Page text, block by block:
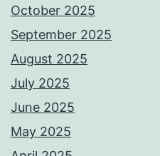
October 2025
September 2025
August 2025
July 2025
June 2025
May 2025